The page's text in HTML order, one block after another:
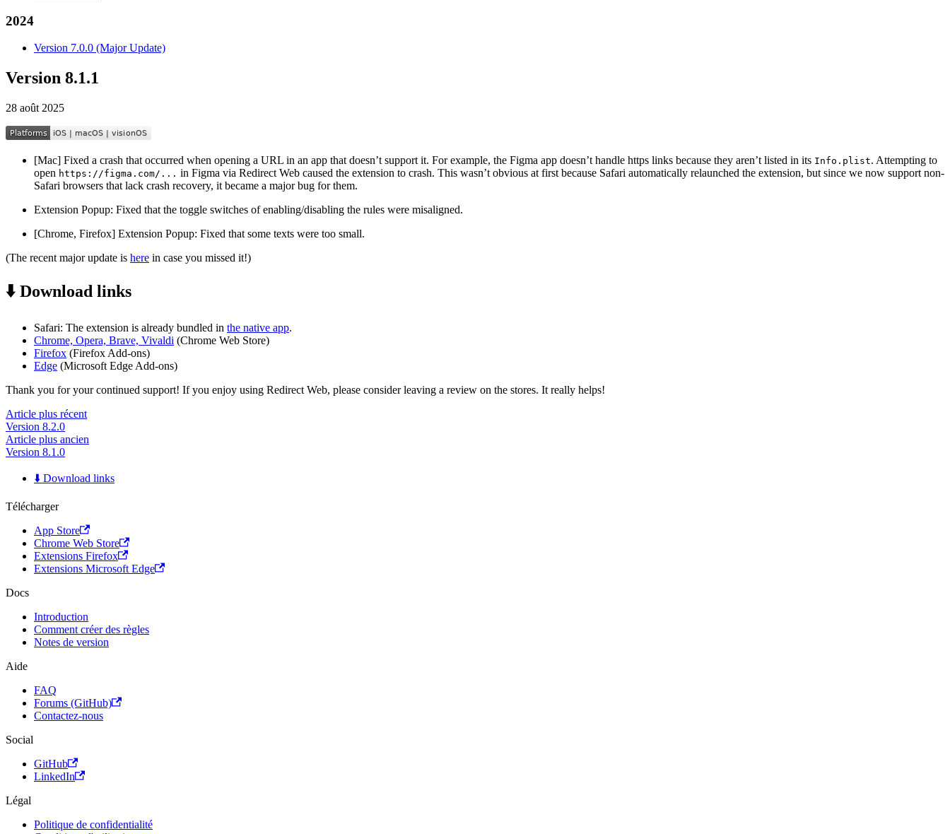
2024
Version 7.0.0 (Major Update)
Version 8.1.1
28 août 2025
[Mac] Fixed a crash that occurred when opening a URL in an app that doesn’t support it. For example, the Figma app doesn’t handle https links because they aren’t listed in its Info.plist. Attempting to
open https://figma.com/... in Figma via Redirect Web caused the extension to crash. This wasn’t obvious at first because Safari automatically relaunched the extension, but since we now support non-
Safari browsers that lack crash recovery, it became a major bug for them.
Extension Popup: Fixed that the toggle switches of enabling/disabling the rules were misaligned.
[Chrome, Firefox] Extension Popup: Fixed that some texts were too small.
(The recent major update is here in case you missed it!)
⬇️ Download links
Safari: The extension is already bundled in the native app.
Chrome, Opera, Brave, Vivaldi (Chrome Web Store)
Firefox (Firefox Add-ons)
Edge (Microsoft Edge Add-ons)
Thank you for your continued support! If you enjoy using Redirect Web, please consider leaving a review on the stores. It really helps!
Article plus récent
Version 8.2.0
Article plus ancien
Version 8.1.0
⬇️ Download links
Télécharger
App Store
Chrome Web Store
Extensions Firefox
Extensions Microsoft Edge
Docs
Introduction
Comment créer des règles
Notes de version
Aide
FAQ
Forums (GitHub)
Contactez-nous
Social
GitHub
LinkedIn
Légal
Politique de confidentialité